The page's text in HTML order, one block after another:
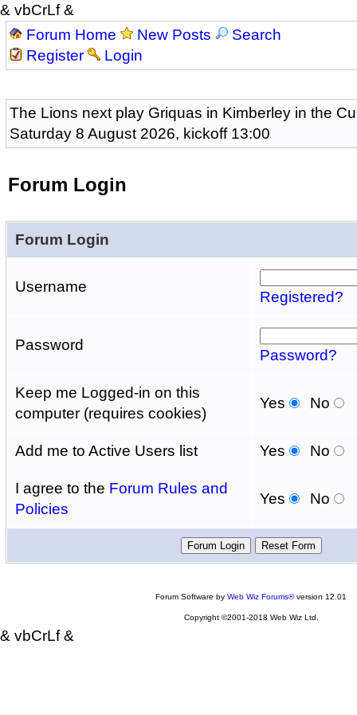
& vbCrLf &
Forum Home
New Posts
Search
Register
Login
The Lions next play Griquas in Kimberley in the
Saturday 8 August 2026, kickoff 13:00
Forum Login
Forum Login
Username
Registered?
Password
Password?
Keep me Logged-in on this
computer (requires cookies)
Yes No
Add me to Active Users list Yes No
I agree to the Forum Rules and
Policies
Yes No
Forum Software by Web Wiz Forums®version 12.01
Copyright ©2001-2018 Web Wiz Ltd.
& vbCrLf &